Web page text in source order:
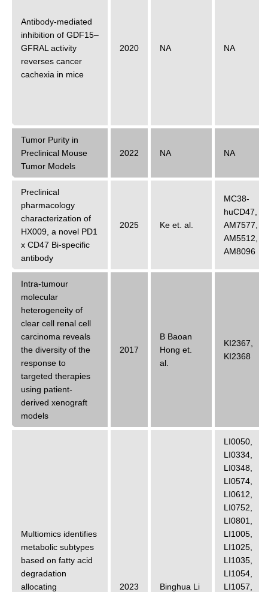
Antibody-mediated
inhibition of GDF15–
GFRAL activity
reverses cancer
cachexia in mice
2020 NA NA
Tumor Purity in
Preclinical Mouse
Tumor Models
2022 NA NA
Preclinical
pharmacology
characterization of
HX009, a novel PD1
x CD47 Bi-specific
antibody
2025 Ke et. al.
MC38-
huCD47
AM7577
AM5512
AM8096
Intra-tumour
molecular
heterogeneity of
clear cell renal cell
carcinoma reveals
the diversity of the
response to
targeted therapies
using patient-
derived xenograft
models
2017
B Baoan
Hong et.
al.
KI2367
KI2368
Multiomics identifies
metabolic subtypes
based on fatty acid
degradation
allocating
2023 Binghua Li
LI0050
LI0334
LI0348
LI0574
LI0612
LI0752
LI0801
LI1005
LI1025
LI1035
LI1054
LI1057